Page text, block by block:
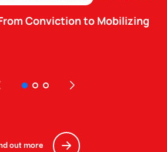
Conviction to Mobilizing
out more